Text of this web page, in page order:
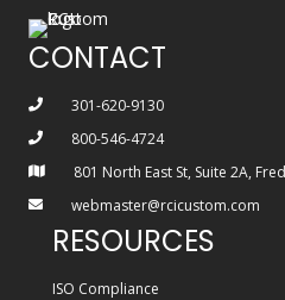
CONTACT
301-620-9130
800-546-4724
801 North East St, Suite 2A,
webmaster@rcicustom.com
RESOURCES
ISO Compliance